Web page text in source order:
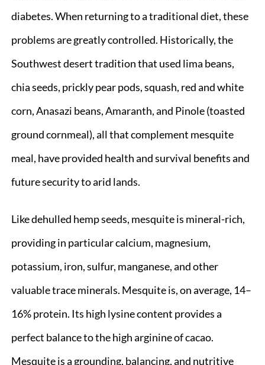
diabetes. When returning to a traditional diet, these
problems are greatly controlled. Historically, the
Southwest desert tradition that used lima beans,
chia seeds, prickly pear pods, squash, red and white
corn, Anasazi beans, Amaranth, and Pinole (toasted
ground cornmeal), all that complement mesquite
meal, have provided health and survival benefits and
future security to arid lands.
Like dehulled hemp seeds, mesquite is mineral-rich,
providing in particular calcium, magnesium,
potassium, iron, sulfur, manganese, and other
valuable trace minerals. Mesquite is, on average, 14–
16% protein. Its high lysine content provides a
perfect balance to the high arginine of cacao.
Mesquite is a grounding, balancing, and nutritive